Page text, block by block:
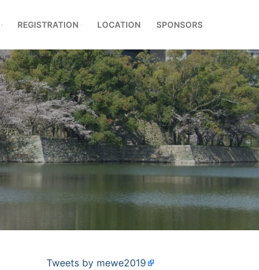
REGISTRATION LOCATION SPONSORS
Tweets by mewe2019